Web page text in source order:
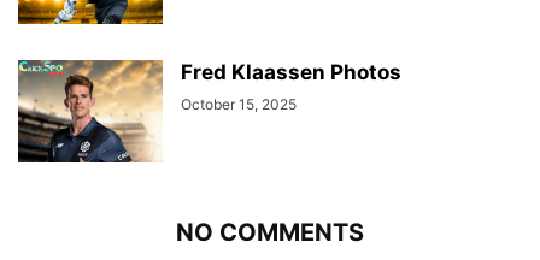
Fred Klaassen Photos
October 15, 2025
NO COMMENTS